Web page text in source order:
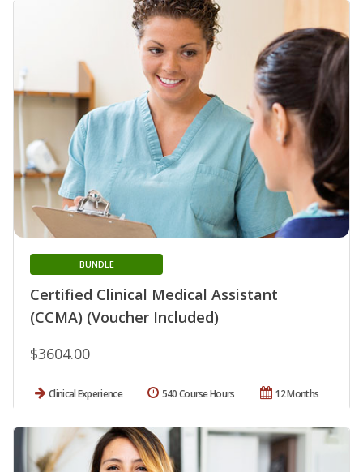
Certified Clinical Medical Assistant
(CCMA) (Voucher Included)
BUNDLE
$3604.00
Clinical Experience 12 Months
540 Course Hours